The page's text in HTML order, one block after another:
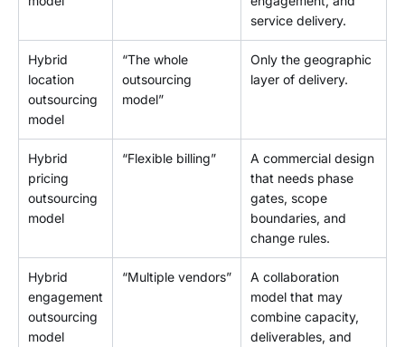
service delivery.
Hybrid
location
outsourcing
model
“The whole
outsourcing
model”
Only the geographic
layer of delivery.
Hybrid
pricing
outsourcing
model
“Flexible billing”
A commercial design
that needs phase
gates, scope
boundaries, and
change rules.
Hybrid
engagement
outsourcing
model
“Multiple vendors”
A collaboration
model that may
combine capacity,
deliverables, and